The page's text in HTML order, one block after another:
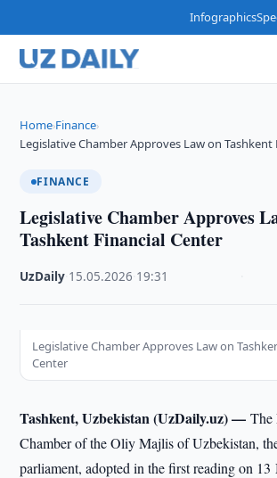
Infographics
Home›Finance›
Legislative Chamber Approves Law on Tashkent
FINANCE
Legislative Chamber Approves
Tashkent Financial Center
UzDaily 15.05.2026 19:31
Legislative Chamber Approves Law on
Center
Tashkent, Uzbekistan (UzDaily.uz) —The
Chamber of the Oliy Majlis of Uzbekistan,
parliament, adopted in the first reading on